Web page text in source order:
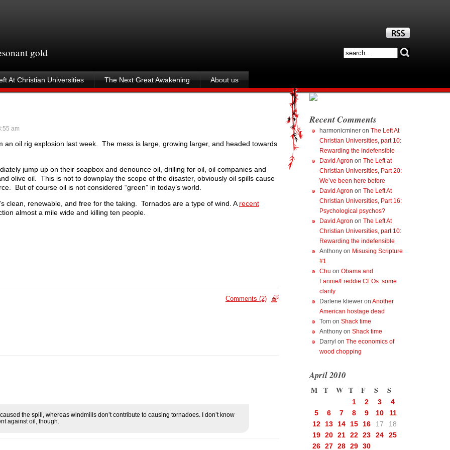
gold
At Christian Universities The Next Great Awakening About us
am
an oil rig explosion last week. The mess is large, growing larger, and headed towards
jump up on their soapbox and denounce oil, drilling for oil, oil companies and
olive oil. This is not to downplay the scope of the disaster, obviously oil spills cause
But of course oil is not considered “green” in today’s world.
clean, renewable, and free for the taking. Tornados are a type of wind. A recent
almost a mile wide and killing ten people.
Comments (2)
the spill, whereas windmills don’t contribute to causing tornadoes. I don’t know
against oil, though.
Recent Comments
harmonicminer on The Left At
Christian Universities, part 10:
Rewarding the indefensible
David Agron on The Left at
Christian Universities, Part 20:
We’ve been here before
David Agron on The Left At
Christian Universities, Part 16:
Psychological psychos?
David Agron on The Left At
Christian Universities, part 10:
Rewarding the indefensible
Anthony on Misusing Scripture
#1
Chu on Obama and
Fannie/Freddie CEOs: some
clarity
Darlene kliewer on Another
American hostage dead
Tom on Shack time
Anthony on Shack time
Darryl on The economics of
wood chopping
April 2010
M T W T F S S
1 2 3
4
5
6 7 8 9 10
11
12
13 14 15 16 17
18
19 20 21 22 23 24
25
26 27 28 29 30